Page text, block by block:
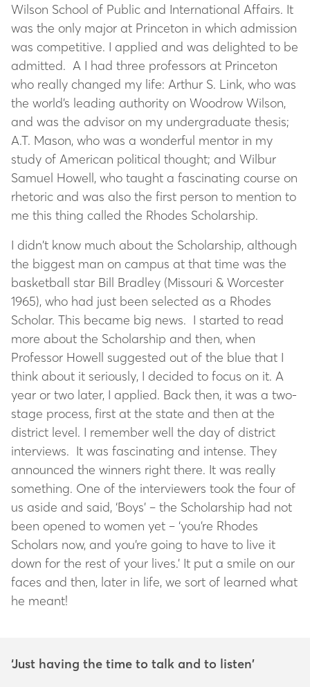
Wilson School of Public and International Affairs. It
was the only major at Princeton in which admission
was competitive. I applied and was delighted to be
admitted. A I had three professors at Princeton
who really changed my life: Arthur S. Link, who was
the world’s leading authority on Woodrow Wilson,
and was the advisor on my undergraduate thesis;
A.T. Mason, who was a wonderful mentor in my
study of American political thought; and Wilbur
Samuel Howell, who taught a fascinating course on
rhetoric and was also the first person to mention to
me this thing called the Rhodes Scholarship.
I didn’t know much about the Scholarship, although
the biggest man on campus at that time was the
basketball star Bill Bradley (Missouri & Worcester
1965), who had just been selected as a Rhodes
Scholar. This became big news. I started to read
more about the Scholarship and then, when
Professor Howell suggested out of the blue that I
think about it seriously, I decided to focus on it. A
year or two later, I applied. Back then, it was a two-
stage process, first at the state and then at the
district level. I remember well the day of district
interviews. It was fascinating and intense. They
announced the winners right there. It was really
something. One of the interviewers took the four of
us aside and said, ‘Boys’ – the Scholarship had not
been opened to women yet – ‘you’re Rhodes
Scholars now, and you’re going to have to live it
down for the rest of your lives.’ It put a smile on our
faces and then, later in life, we sort of learned what
he meant!
‘Just having the time to talk and to listen’